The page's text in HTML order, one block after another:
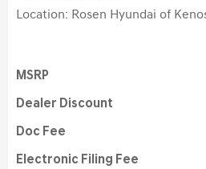
Location: Rosen Hyundai of
MSRP
Dealer Discount
Doc Fee
Electronic Filing Fee